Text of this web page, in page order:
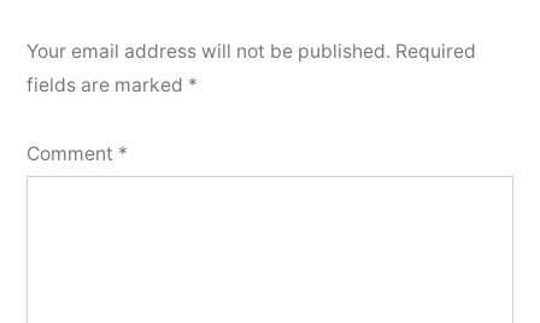
Your email address will not be published. Required
fields are marked *
Comment *